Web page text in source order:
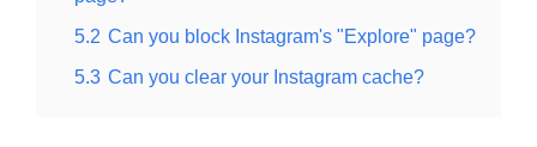
5.2 Can you block Instagram's "Explore" page?
5.3 Can you clear your Instagram cache?